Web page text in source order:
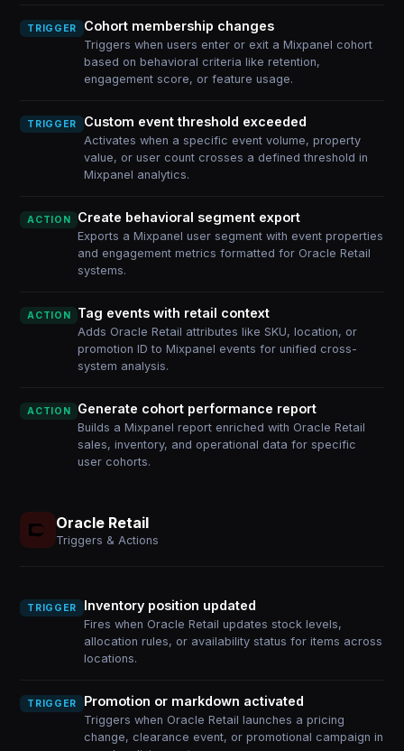
TRIGGER Cohort membership changes
Triggers when users enter or exit a Mixpanel cohort
based on behavioral criteria like retention,
engagement score, or feature usage.
TRIGGER Custom event threshold exceeded
Activates when a specific event volume, property
value, or user count crosses a defined threshold in
Mixpanel analytics.
ACTION Create behavioral segment export
Exports a Mixpanel user segment with event properties
and engagement metrics formatted for Oracle Retail
systems.
ACTION Tag events with retail context
Adds Oracle Retail attributes like SKU, location, or
promotion ID to Mixpanel events for unified cross-
system analysis.
ACTION Generate cohort performance report
Builds a Mixpanel report enriched with Oracle Retail
sales, inventory, and operational data for specific
user cohorts.
Oracle Retail
Triggers & Actions
TRIGGER Inventory position updated
Fires when Oracle Retail updates stock levels,
allocation rules, or availability status for items across
locations.
TRIGGER Promotion or markdown activated
Triggers when Oracle Retail launches a pricing
change, clearance event, or promotional campaign in